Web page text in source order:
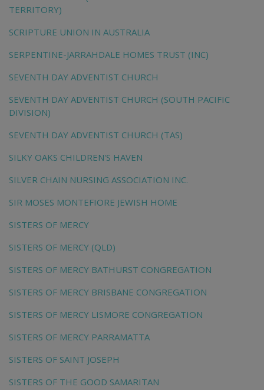
TERRITORY)
SCRIPTURE UNION IN AUSTRALIA
SERPENTINE-JARRAHDALE HOMES TRUST (INC)
SEVENTH DAY ADVENTIST CHURCH
SEVENTH DAY ADVENTIST CHURCH (SOUTH PACIFIC
DIVISION)
SEVENTH DAY ADVENTIST CHURCH (TAS)
SILKY OAKS CHILDREN'S HAVEN
SILVER CHAIN NURSING ASSOCIATION INC.
SIR MOSES MONTEFIORE JEWISH HOME
SISTERS OF MERCY
SISTERS OF MERCY (QLD)
SISTERS OF MERCY BATHURST CONGREGATION
SISTERS OF MERCY BRISBANE CONGREGATION
SISTERS OF MERCY LISMORE CONGREGATION
SISTERS OF MERCY PARRAMATTA
SISTERS OF SAINT JOSEPH
SISTERS OF THE GOOD SAMARITAN